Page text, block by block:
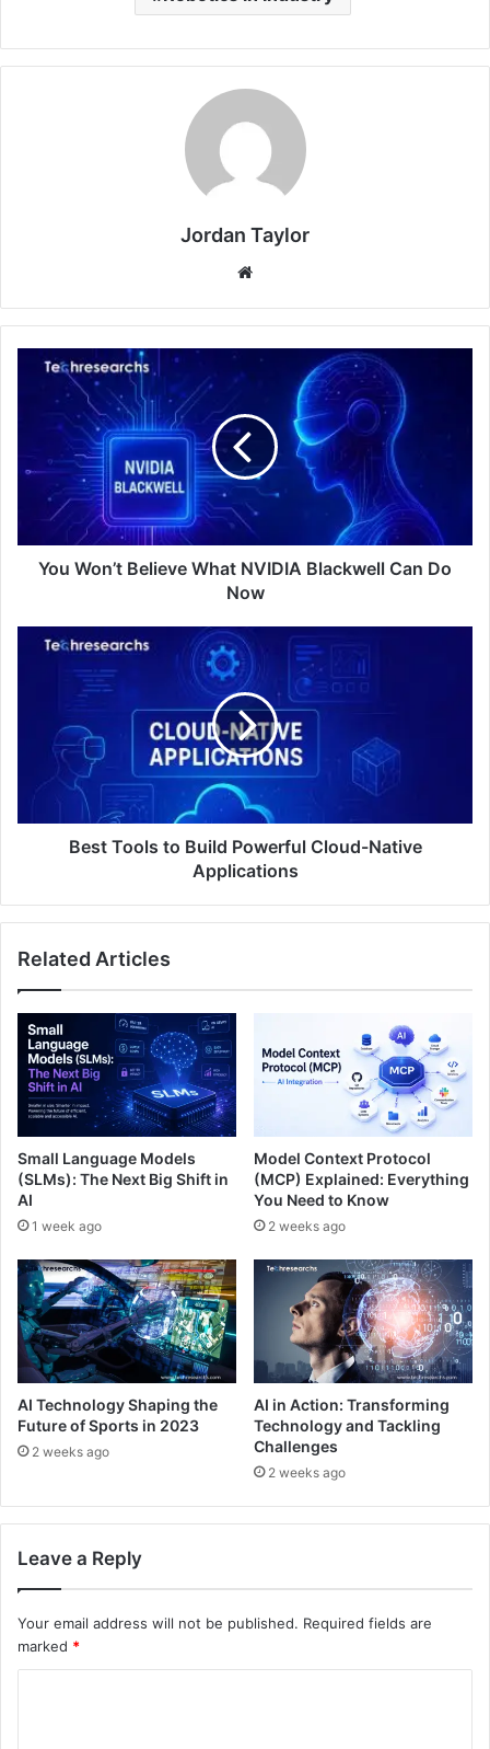
Jordan Taylor
Website
You Won’t Believe What NVIDIA Blackwell Can Do
Now
Best Tools to Build Powerful Cloud-Native
Applications
Related Articles
Small Language Models
(SLMs): The Next Big Shift in
AI
1 week ago
Model Context Protocol
(MCP) Explained: Everything
You Need to Know
2 weeks ago
AI Technology Shaping the
Future of Sports in 2023
2 weeks ago
AI in Action: Transforming
Technology and Tackling
Challenges
2 weeks ago
Leave a Reply
Your email address will not be published. Required fields are
marked *